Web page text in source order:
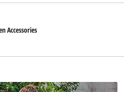
Accessories